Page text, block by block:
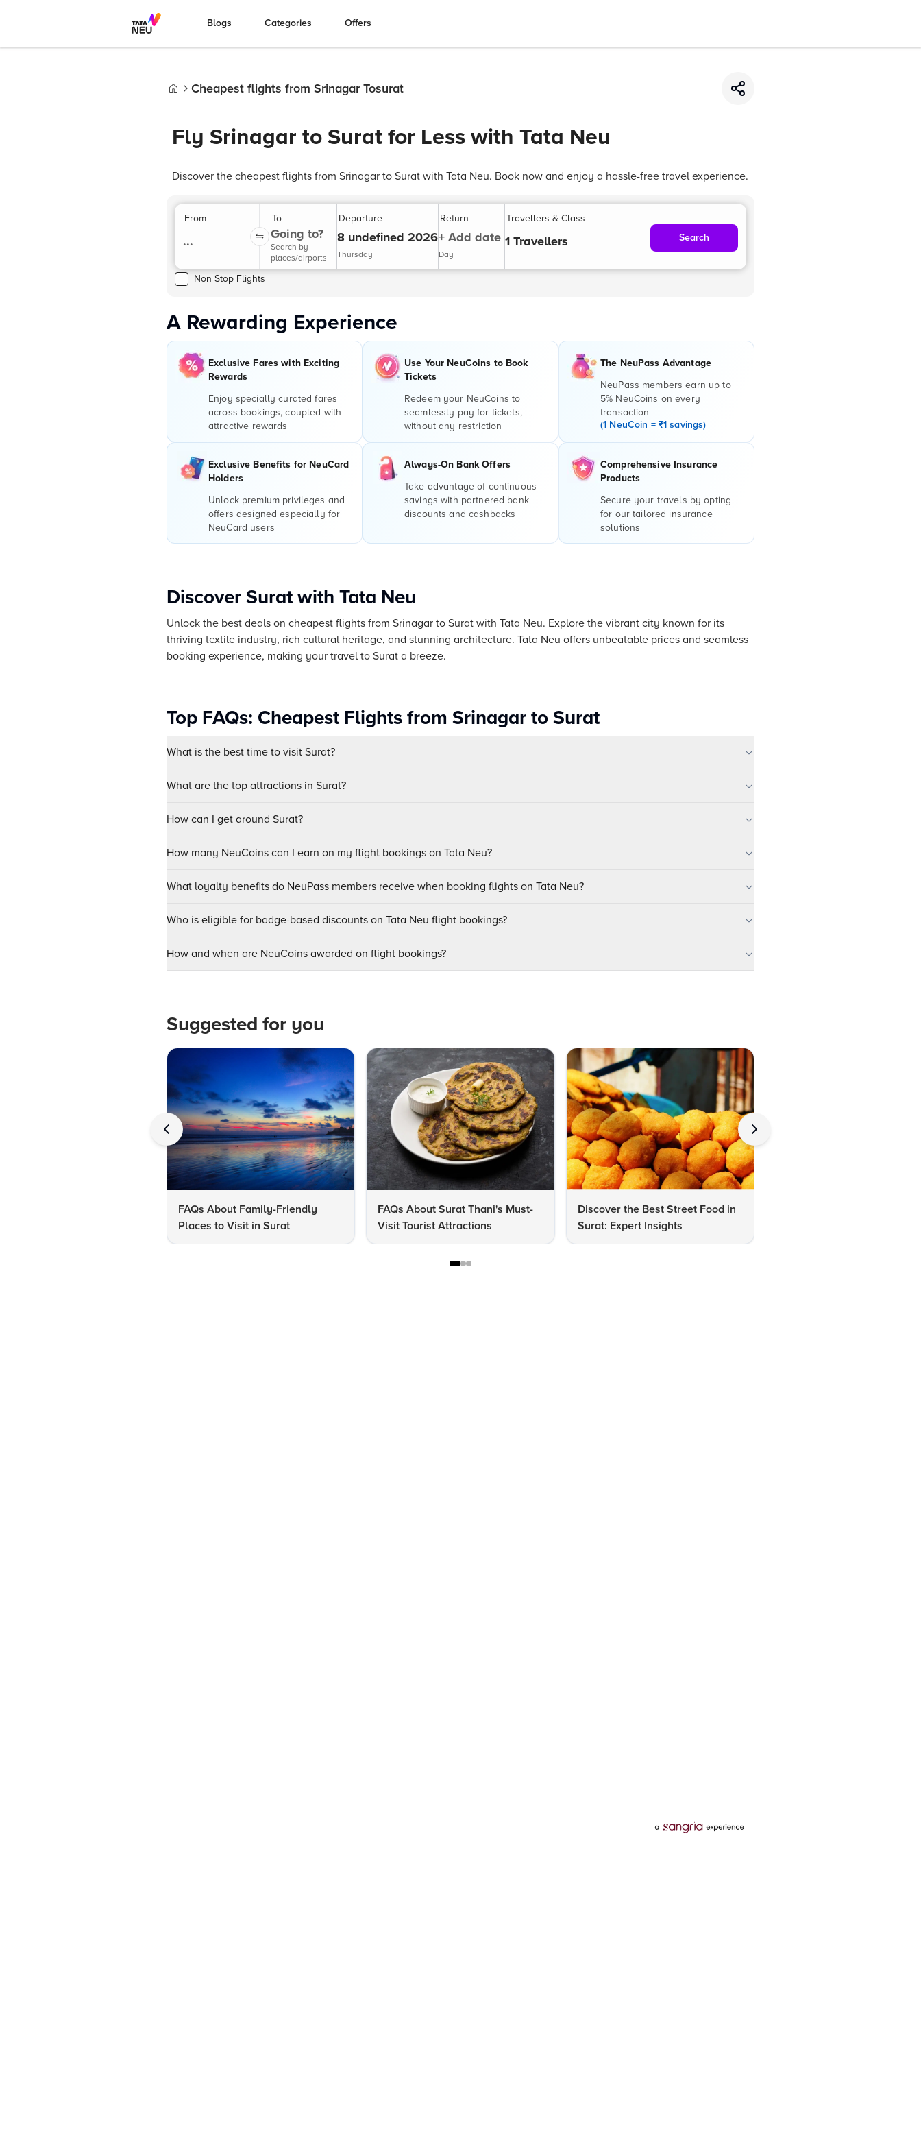
Blogs Categories Offers
Cheapest flights from Srinagar Tosurat
Fly Srinagar to Surat for Less with Tata Neu
Discover the cheapest flights from Srinagar to Surat with Tata Neu. Book now and enjoy a hassle-free travel experience.
From
...
To
Going to?
Search by
places/airports
Departure
8 undefined 2026
Thursday
Return
+ Add date
Day
Travellers & Class
1 Travellers Search
Non Stop Flights
A Rewarding Experience
Exclusive Fares with Exciting
Rewards
Enjoy specially curated fares
across bookings, coupled with
attractive rewards
Use Your NeuCoins to Book
Tickets
Redeem your NeuCoins to
seamlessly pay for tickets,
without any restriction
The NeuPass Advantage
NeuPass members earn up to
5% NeuCoins on every
transaction
(1 NeuCoin = ₹1 savings)
Exclusive Benefits for NeuCard
Holders
Unlock premium privileges and
offers designed especially for
NeuCard users
Always-On Bank Offers
Take advantage of continuous
savings with partnered bank
discounts and cashbacks
Comprehensive Insurance
Products
Secure your travels by opting
for our tailored insurance
solutions
Discover Surat with Tata Neu
Unlock the best deals on cheapest flights from Srinagar to Surat with Tata Neu. Explore the vibrant city known for its
thriving textile industry, rich cultural heritage, and stunning architecture. Tata Neu offers unbeatable prices and seamless
booking experience, making your travel to Surat a breeze.
Top FAQs: Cheapest Flights from Srinagar to Surat
What is the best time to visit Surat?
What are the top attractions in Surat?
How can I get around Surat?
How many NeuCoins can I earn on my flight bookings on Tata Neu?
What loyalty benefits do NeuPass members receive when booking flights on Tata Neu?
Who is eligible for badge-based discounts on Tata Neu flight bookings?
How and when are NeuCoins awarded on flight bookings?
Suggested for you
FAQs About Family-Friendly
Places to Visit in Surat
FAQs About Surat Thani's Must-
Visit Tourist Attractions
Discover the Best Street Food in
Surat: Expert Insights